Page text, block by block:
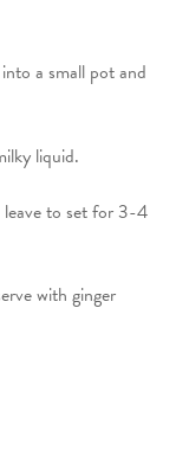
a small pot and
liquid.
leave to set for 3-4
with ginger